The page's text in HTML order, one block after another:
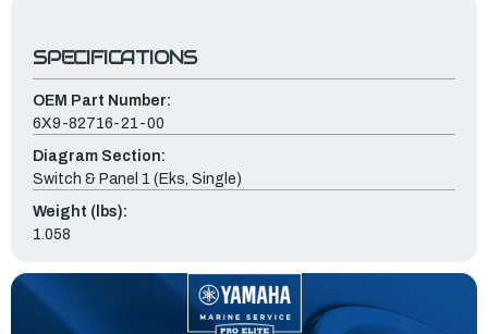
SPECIFICATIONS
OEM Part Number:
6X9-82716-21-00
Diagram Section:
Switch & Panel 1 (Eks, Single)
Weight (lbs):
1.058